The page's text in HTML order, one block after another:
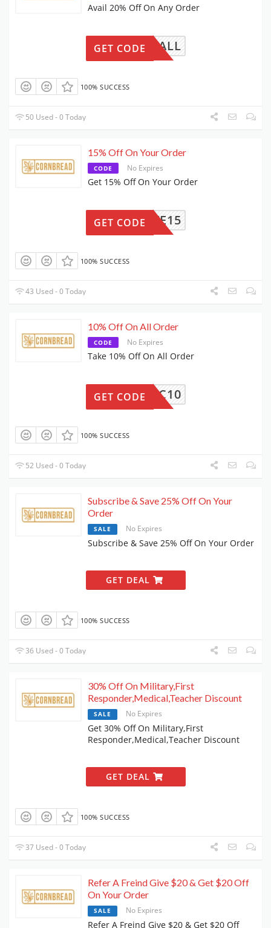
Avail 20% Off On Any Order
FALL
GET CODE
100% SUCCESS
50 Used - 0 Today
15% Off On Your Order
CODE No Expires
Get 15% Off On Your Order
SAVE15
GET CODE
100% SUCCESS
43 Used - 0 Today
10% Off On All Order
CODE No Expires
Take 10% Off On All Order
SOC10
GET CODE
100% SUCCESS
52 Used - 0 Today
Subscribe & Save 25% Off On Your
Order
SALE No Expires
Subscribe & Save 25% Off On Your Order
GET DEAL
100% SUCCESS
36 Used - 0 Today
30% Off On Military,First
Responder,Medical,Teacher Discount
SALE No Expires
Get 30% Off On Military,First
Responder,Medical,Teacher Discount
GET DEAL
100% SUCCESS
37 Used - 0 Today
Refer A Freind Give $20 & Get $20 Off
On Your Order
SALE No Expires
Refer A Freind Give $20 & Get $20 Off